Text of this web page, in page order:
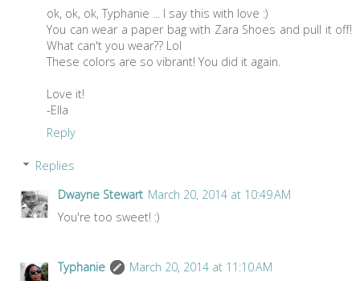
ok, ok, ok, Typhanie ... I say this with love :)
You can wear a paper bag with Zara Shoes and pull it off!
What can't you wear?? Lol
These colors are so vibrant! You did it again.
Love it!
-Ella
Reply
Replies
Dwayne Stewart March 20, 2014 at 10:49 AM
You're too sweet! :)
Typhanie
March 20, 2014 at 11:10 AM